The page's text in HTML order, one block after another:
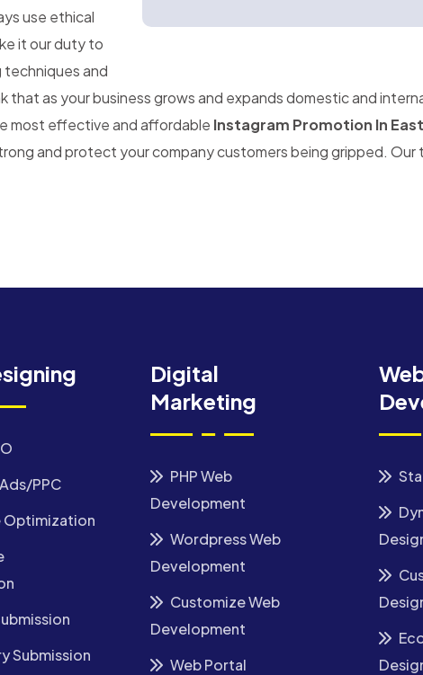
use ethical
it our duty to
techniques and
as your business grows and expands domestic and
most effective and affordable Instagram Promotion In
and protect your company customers being gripped. Our
PPC
Optimization
Submission
Digital
Marketing
PHP Web
Development
Wordpress Web
Development
Customize Web
Development
Web Portal